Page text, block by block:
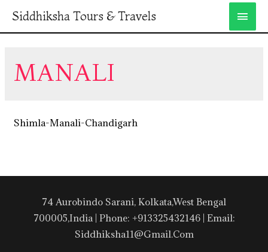
Siddhiksha Tours & Travels
MANALI
Shimla-Manali-Chandigarh
74 Aurobindo Sarani, Kolkata,West Bengal
700005,India | Phone: +913325432146 | Email:
Siddhiksha11@gmail.com